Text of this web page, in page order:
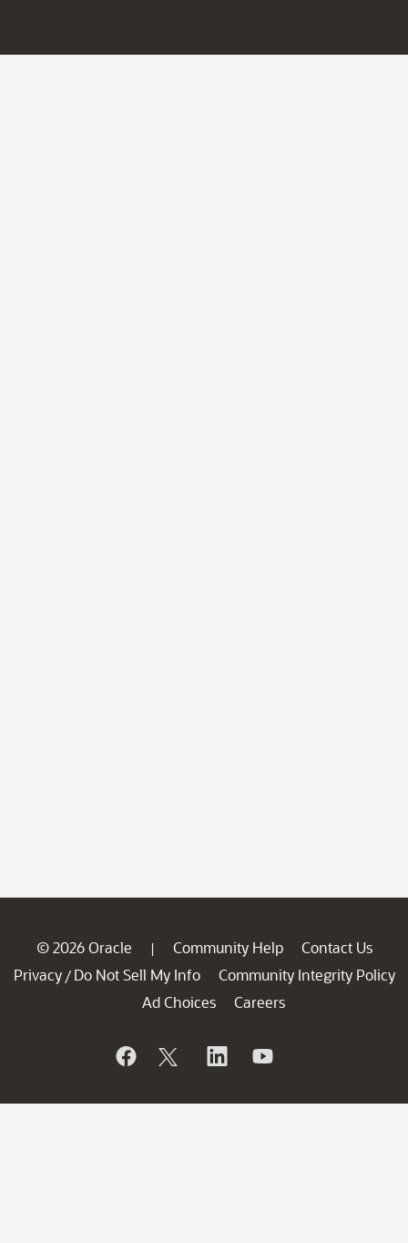
© 2026 Oracle | Community Help
Contact Us
Privacy / Do Not Sell My Info
Community Integrity Policy
Ad Choices
Careers